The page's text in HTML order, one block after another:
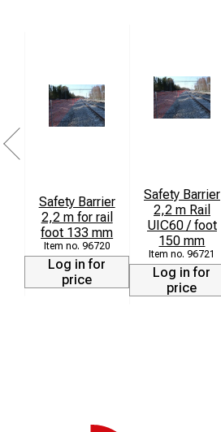
Safety Barrier
2,2 m for rail
foot 133 mm
96720
Log in for
price
Safety Barrier
2,2 m Rail
UIC60 / foot
150 mm
96721
Log in for
price